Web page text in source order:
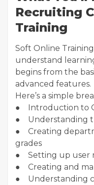
Recruiting
Training
Soft Online
understand
begins from the
advanced features.
Here’s a simple
● Introduction to
● Understanding
● Creating
grades
● Setting up user
● Creating and
● Understanding